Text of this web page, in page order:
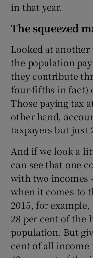
in that year.
The squeezed
Looked at
the population
they contribute
four-fifths in fact)
Those paying tax
other hand,
taxpayers but just
And if we look a
can see that one
with two incomes
when it comes to
2015, for
28 per cent of the
population. But
cent of all income